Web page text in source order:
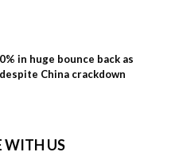
in huge bounce back as
China crackdown
WITH US